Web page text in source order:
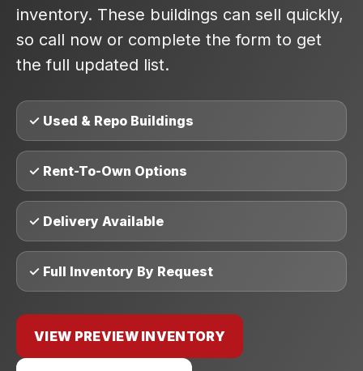
inventory. These buildings can sell quickly,
so call now or complete the form to get
the full updated list.
✓ Used & Repo Buildings
✓ Rent-To-Own Options
✓ Delivery Available
✓ Full Inventory By Request
VIEW PREVIEW INVENTORY